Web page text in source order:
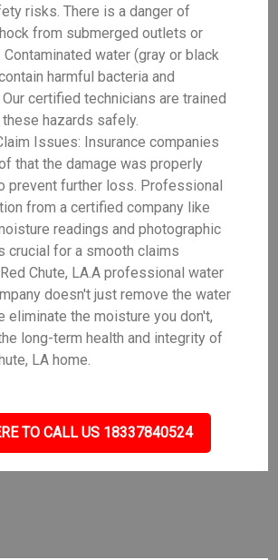
risks. There is a danger of
from submerged outlets or
Contaminated water (gray or black
harmful bacteria and
certified technicians are trained
hazards safely.
Issues: Insurance companies
that the damage was properly
prevent further loss. Professional
from a certified company like
readings and photographic
crucial for a smooth claims
Chute, LA.A professional water
doesn't just remove the water
eliminate the moisture you don't,
long-term health and integrity of
LA home.
TO CALL US 18337840524